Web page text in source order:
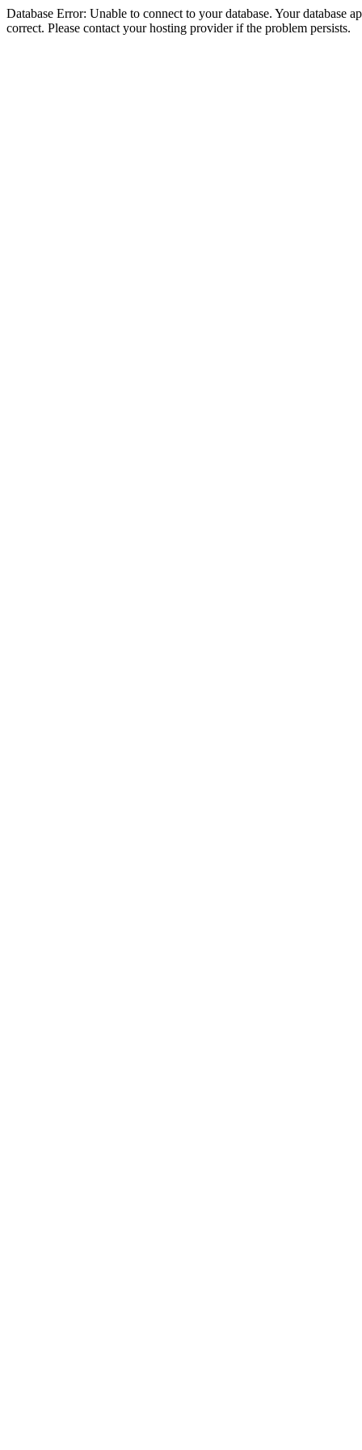
Database Error: Unable to connect to your database. Your database
correct. Please contact your hosting provider if the problem persists.